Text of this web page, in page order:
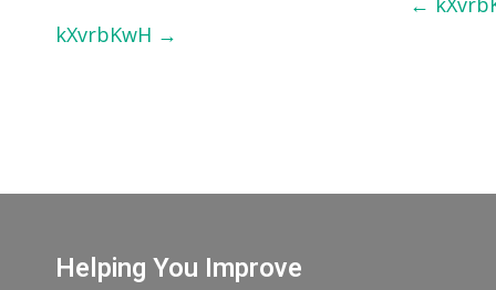
Post
kXvrbKwH →
Helping You Improve